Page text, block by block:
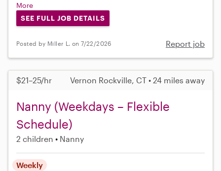
More
SEE FULL JOB DETAILS
Posted by Miller L. on 7/22/2026 Report job
$21–25/hr Vernon Rockville, CT • 24 miles away
Nanny (Weekdays – Flexible
Schedule)
2 children Nanny
Weekly